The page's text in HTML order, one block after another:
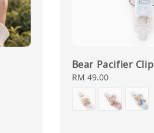
Bear Pacifier Clip
Regular
price
RM 49.00